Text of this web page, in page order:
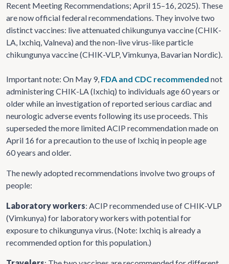
Recent Meeting Recommendations; April 15–16, 2025). These
are now official federal recommendations. They involve two
distinct vaccines: live attenuated chikungunya vaccine (CHIK-
LA, Ixchiq, Valneva) and the non-live virus-like particle
chikungunya vaccine (CHIK-VLP, Vimkunya, Bavarian Nordic).
Important note: On May 9, FDA and CDC recommended not
administering CHIK-LA (Ixchiq) to individuals age 60 years or
older while an investigation of reported serious cardiac and
neurologic adverse events following its use proceeds. This
superseded the more limited ACIP recommendation made on
April 16 for a precaution to the use of Ixchiq in people age
60 years and older.
The newly adopted recommendations involve two groups of
people:
Laboratory workers: ACIP recommended use of CHIK-VLP
(Vimkunya) for laboratory workers with potential for
exposure to chikungunya virus. (Note: Ixchiq is already a
recommended option for this population.)